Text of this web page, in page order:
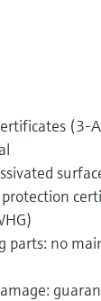
(3-
parts: no